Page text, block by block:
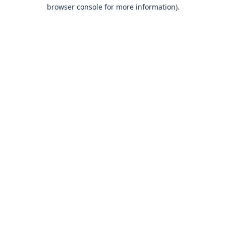
browser console for more information).